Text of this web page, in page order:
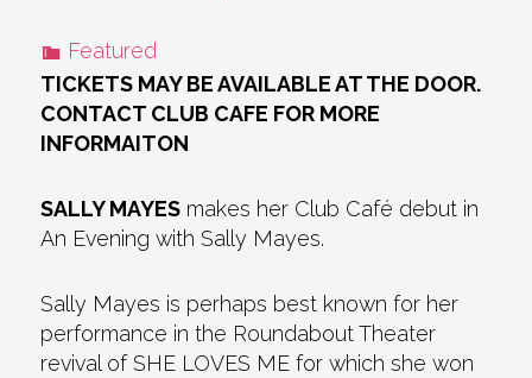
Featured
TICKETS MAY BE AVAILABLE AT THE DOOR.
CONTACT CLUB CAFE FOR MORE
INFORMAITON
SALLY MAYES makes her Club Café debut in
An Evening with Sally Mayes.
Sally Mayes is perhaps best known for her
performance in the Roundabout Theater
revival of SHE LOVES ME for which she won